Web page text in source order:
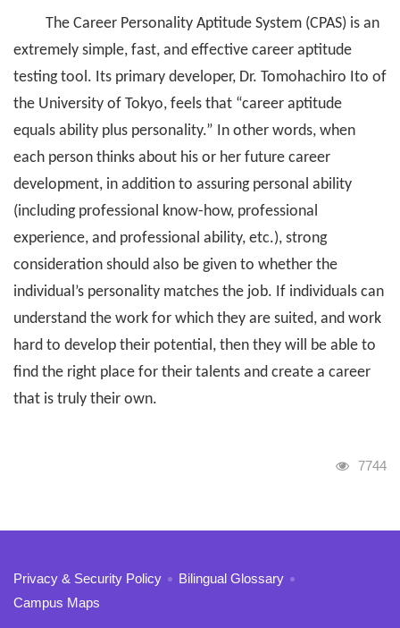
The Career Personality Aptitude System (CPAS) is an
extremely simple, fast, and effective career aptitude
testing tool. Its primary developer, Dr. Tomohachiro Ito of
the University of Tokyo, feels that “career aptitude
equals ability plus personality.” In other words, when
each person thinks about his or her future career
development, in addition to assuring personal ability
(including professional know-how, professional
experience, and professional ability, etc.), strong
consideration should also be given to whether the
individual’s personality matches the job. If individuals can
understand the work for which they are suited, and work
hard to develop their potential, then they will be able to
find the right place for their talents and create a career
that is truly their own.
Visits
7744
:::
Privacy & Security Policy
Bilingual Glossary
Campus Maps